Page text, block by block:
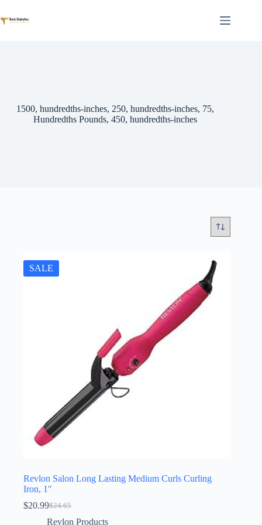
to
content
1500, hundredths-inches, 250, hundredths-inches, 75,
Hundredths Pounds, 450, hundredths-inches
SALE
Revlon Salon Long Lasting Medium Curls Curling
Iron, 1″
$24.65
Original
price
$20.99Current
price
Revlon Products